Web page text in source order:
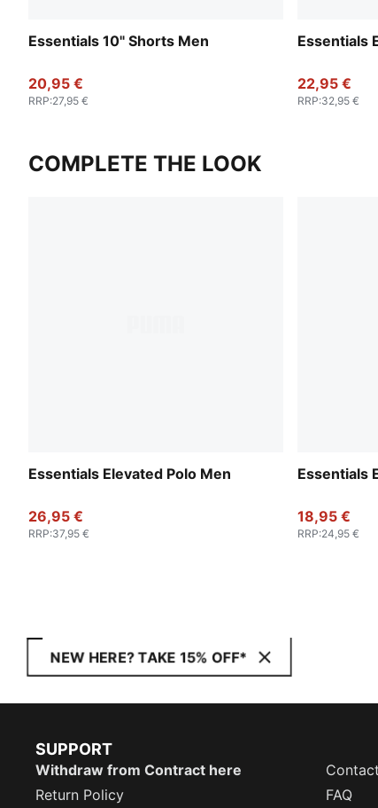
Essentials 10" Shorts Men
20,95 €
RRP:27,95 €
Essentials
22,95 €
RRP:32,95 €
COMPLETE THE LOOK
Essentials Elevated Polo Men
26,95 €
RRP:37,95 €
Essentials
18,95 €
RRP:24,95 €
NEW HERE? TAKE 15% OFF*
SUPPORT
Withdraw from Contract here
Return Policy
FAQ